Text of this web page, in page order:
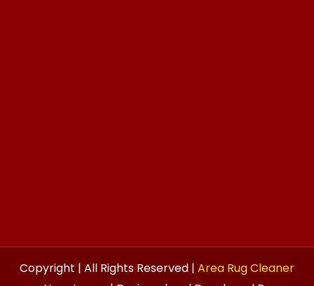
Copyright | All Rights Reserved | Area Rug Cleaner